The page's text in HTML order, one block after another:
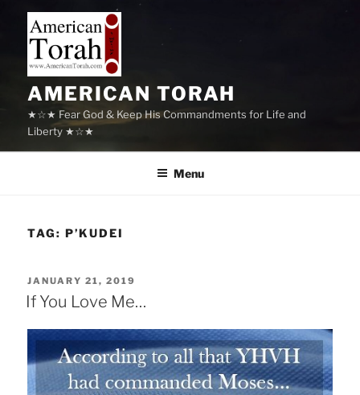
content
AMERICAN TORAH
★☆★ Fear God & Keep His Commandments for Life and
Liberty ★☆★
Menu
TAG: P’KUDEI
POSTED
ON
JANUARY 21, 2019
If You Love Me…